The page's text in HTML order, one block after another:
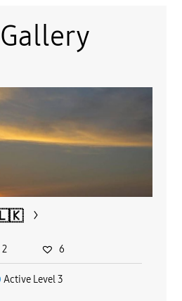
Active Level 3
2 6